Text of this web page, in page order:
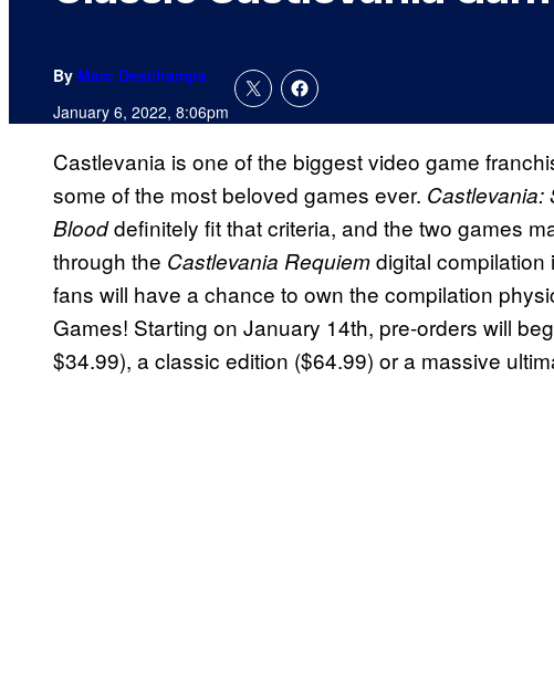
By Marc Deschamps
January 6, 2022, 8:06pm
Castlevania is one of the biggest video game
some of the most beloved games ever. Castlevania:
Blooddefinitely fit that criteria, and the two games
through the Castlevania Requiemdigital
fans will have a chance to own the compilation
Games! Starting on January 14th, pre-orders will
$34.99), a classic edition ($64.99) or a massive